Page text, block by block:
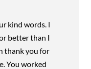
kind words. I
better than I
thank you for
You worked